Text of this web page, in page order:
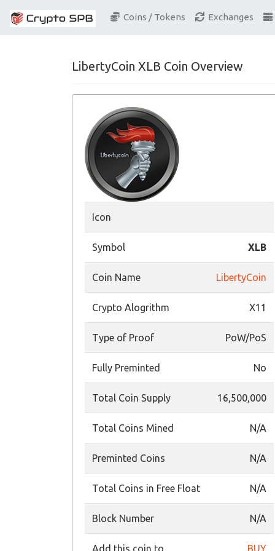
Coins / Tokens Exchanges
LibertyCoin XLB Coin Overview
Icon
Symbol XLB
Coin Name LibertyCoin
Crypto Alogrithm X11
Type of Proof PoW/PoS
Fully Preminted No
Total Coin Supply 16,500,000
Total Coins Mined N/A
Preminted Coins N/A
Total Coins in Free Float N/A
Block Number N/A
Add this coin to
BUY